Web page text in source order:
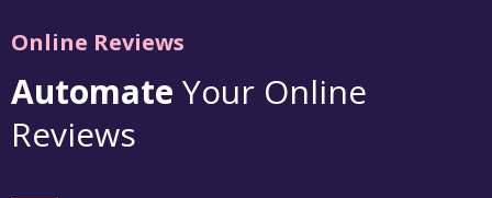
Online Reviews
Automate Your Online
Reviews